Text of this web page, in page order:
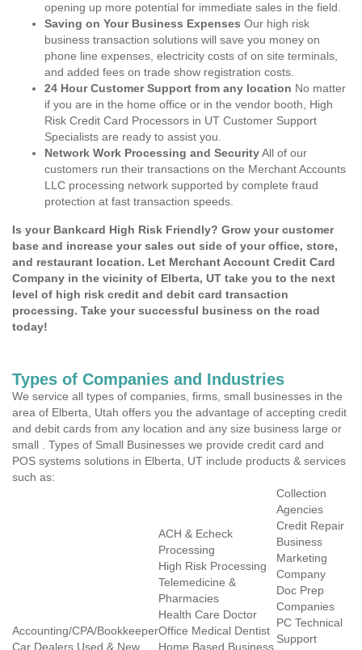
opening up more potential for immediate sales in the field.
Saving on Your Business Expenses Our high risk
business transaction solutions will save you money on
phone line expenses, electricity costs of on site terminals,
and added fees on trade show registration costs.
24 Hour Customer Support from any location No matter
if you are in the home office or in the vendor booth, High
Risk Credit Card Processors in UT Customer Support
Specialists are ready to assist you.
Network Work Processing and SecurityAll of our
customers run their transactions on the Merchant Accounts
LLC processing network supported by complete fraud
protection at fast transaction speeds.
Is your Bankcard High Risk Friendly? Grow your customer
base and increase your sales out side of your office, store,
and restaurant location. Let Merchant Account Credit Card
Company in the vicinity of Elberta, UT take you to the next
level of high risk credit and debit card transaction
processing. Take your successful business on the road
today!
Types of Companies and Industries
We service all types of companies, firms, small businesses in the
area of Elberta, Utah offers you the advantage of accepting credit
and debit cards from any location and any size business large or
small . Types of Small Businesses we provide credit card and
POS systems solutions in Elberta, UT include products & services
such as:
Accounting/CPA/Bookkeeper
Car Dealers Used & New
ACH & Echeck
Processing
High Risk Processing
Telemedicine &
Pharmacies
Health Care Doctor
Office Medical Dentist
Home Based Business
Collection
Agencies
Credit Repair
Business
Marketing
Company
Doc Prep
Companies
PC Technical
Support